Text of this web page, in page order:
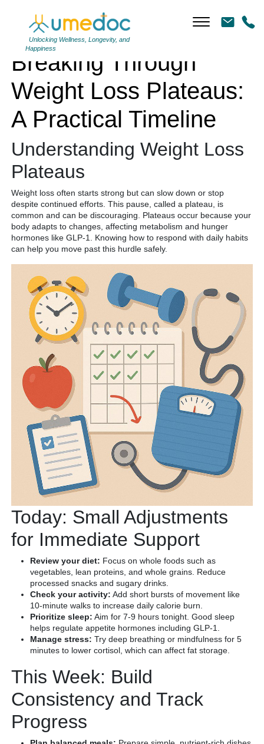
Unlocking Wellness, Longevity, and
Happiness
Breaking Through
Weight Loss Plateaus:
A Practical Timeline
Understanding Weight Loss
Plateaus
Weight loss often starts strong but can slow down or stop
despite continued efforts. This pause, called a plateau, is
common and can be discouraging. Plateaus occur because your
body adapts to changes, affecting metabolism and hunger
hormones like GLP-1. Knowing how to respond with daily habits
can help you move past this hurdle safely.
Today: Small Adjustments
for Immediate Support
Review your diet: Focus on whole foods such as
vegetables, lean proteins, and whole grains. Reduce
processed snacks and sugary drinks.
Check your activity: Add short bursts of movement like
10-minute walks to increase daily calorie burn.
Prioritize sleep: Aim for 7-9 hours tonight. Good sleep
helps regulate appetite hormones including GLP-1.
Manage stress: Try deep breathing or mindfulness for 5
minutes to lower cortisol, which can affect fat storage.
This Week: Build
Consistency and Track
Progress